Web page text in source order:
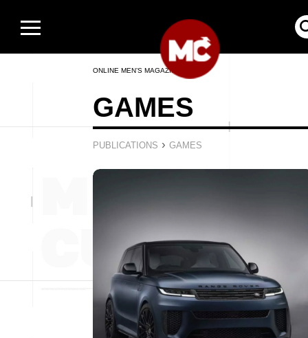
ONLINE MEN’S MAGAZINE
GAMES
PUBLICATIONS › GAMES